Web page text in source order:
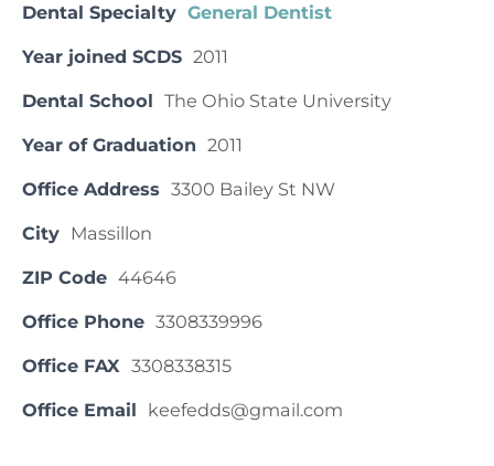
Dental Specialty General Dentist
Year joined SCDS 2011
Dental School The Ohio State University
Year of Graduation 2011
Office Address 3300 Bailey St NW
City Massillon
ZIP Code 44646
Office Phone 3308339996
Office FAX 3308338315
Office Email keefedds@gmail.com